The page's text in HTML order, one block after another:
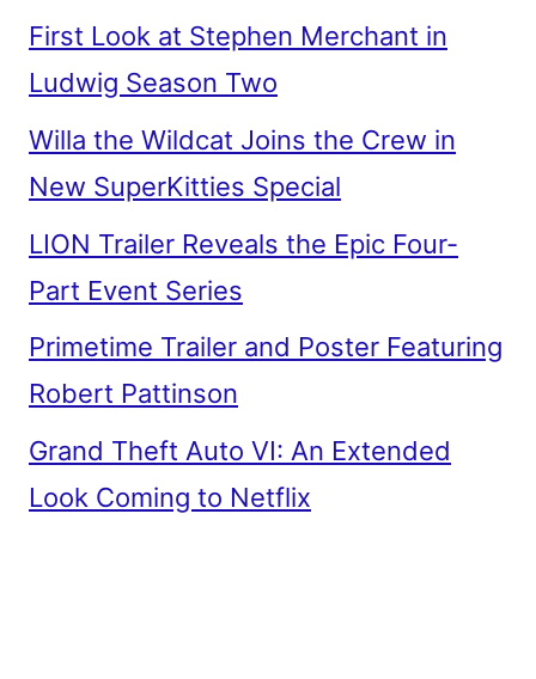
First Look at Stephen Merchant in
Ludwig Season Two
Willa the Wildcat Joins the Crew in
New SuperKitties Special
LION Trailer Reveals the Epic Four-
Part Event Series
Primetime Trailer and Poster Featuring
Robert Pattinson
Grand Theft Auto VI: An Extended
Look Coming to Netflix